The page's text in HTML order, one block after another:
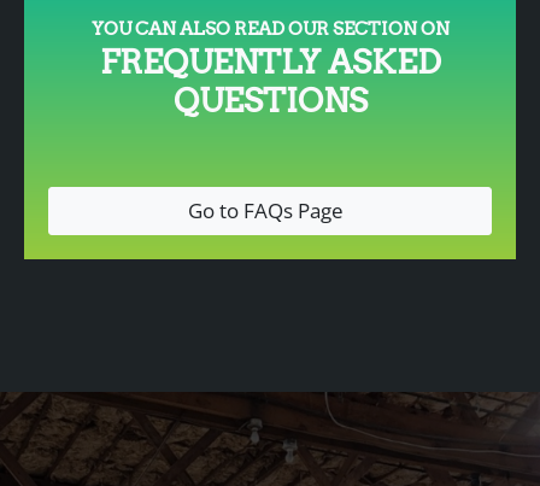
YOU CAN ALSO READ OUR SECTION ON
FREQUENTLY ASKED
QUESTIONS
Go to FAQs Page